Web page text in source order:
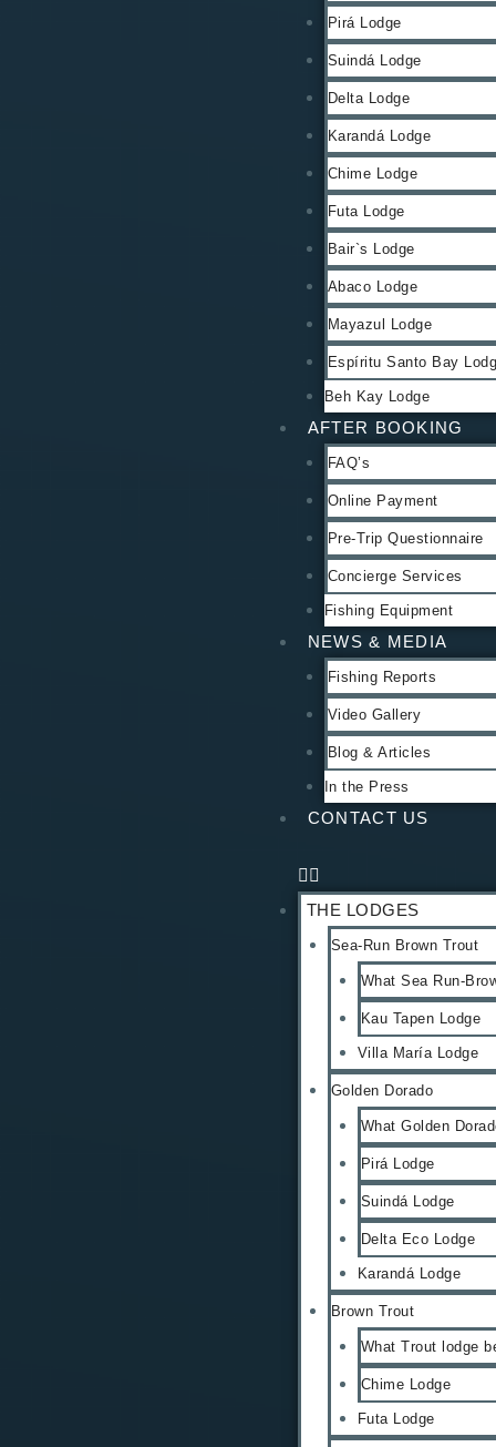
Pirá Lodge
Suindá Lodge
Delta Lodge
Karandá Lodge
Chime Lodge
Futa Lodge
Bair`s Lodge
Abaco Lodge
Mayazul Lodge
Espíritu Santo Bay
Beh Kay Lodge
AFTER BOOKING
FAQ’s
Online Payment
Pre-Trip Questionnaire
Concierge Services
Fishing Equipment
NEWS & MEDIA
Fishing Reports
Video Gallery
Blog & Articles
In the Press
CONTACT US
THE LODGES
Sea-Run Brown Trout
What Sea Run-
Kau Tapen Lodge
Villa María Lodge
Golden Dorado
What Golden
Pirá Lodge
Suindá Lodge
Delta Eco Lodge
Karandá Lodge
Brown Trout
What Trout lodge
Chime Lodge
Futa Lodge